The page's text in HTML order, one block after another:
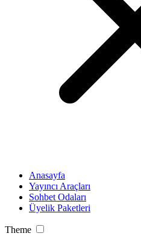
Anasayfa
Yayıncı Araçları
Sohbet Odaları
Üyelik Paketleri
Theme